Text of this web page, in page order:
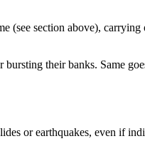
(see section above),
their banks. Same
or earthquakes, even if